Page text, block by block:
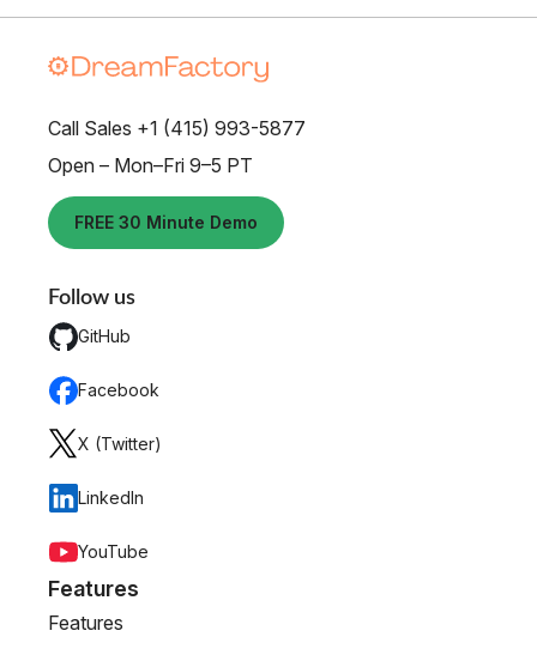
Call Sales +1 (415) 993-5877
Open – Mon–Fri 9–5 PT
FREE 30 Minute Demo
Follow us
GitHub
Facebook
X (Twitter)
LinkedIn
YouTube
Features
Features